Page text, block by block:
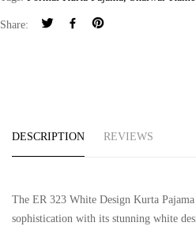
Share:
DESCRIPTION REVIEWS
The ER 323 White Design Kurta Pajama
sophistication with its stunning white